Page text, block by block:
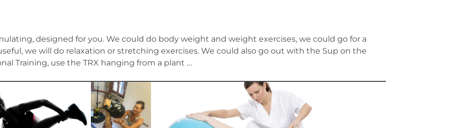
designed for you. We could do body weight and weight exercises, we could go for a
we will do relaxation or stretching exercises. We could also go out with the Sup on the
Training, use the TRX hanging from a plant …